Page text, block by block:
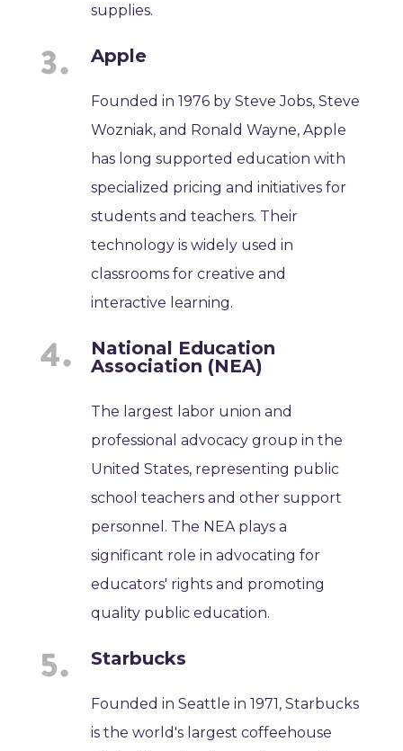
supplies.
Apple
Founded in 1976 by Steve Jobs, Steve
Wozniak, and Ronald Wayne, Apple
has long supported education with
specialized pricing and initiatives for
students and teachers. Their
technology is widely used in
classrooms for creative and
interactive learning.
National Education
Association (NEA)
The largest labor union and
professional advocacy group in the
United States, representing public
school teachers and other support
personnel. The NEA plays a
significant role in advocating for
educators' rights and promoting
quality public education.
Starbucks
Founded in Seattle in 1971, Starbucks
is the world's largest coffeehouse